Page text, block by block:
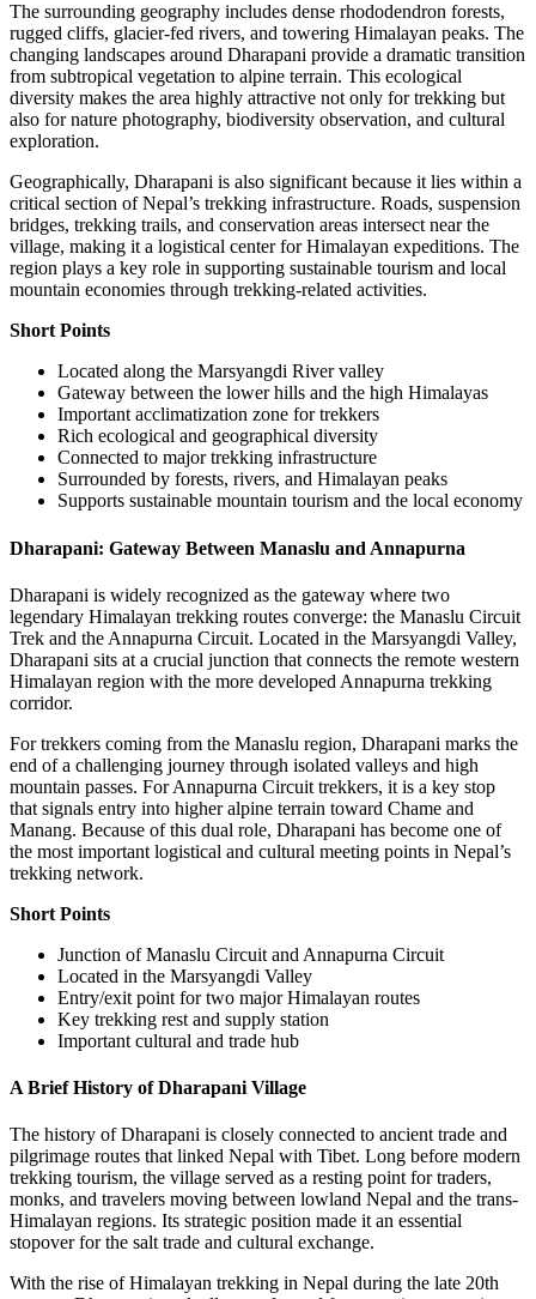
The surrounding geography includes dense rhododendron forests,
rugged cliffs, glacier-fed rivers, and towering Himalayan peaks. The
changing landscapes around Dharapani provide a dramatic transition
from subtropical vegetation to alpine terrain. This ecological
diversity makes the area highly attractive not only for trekking but
also for nature photography, biodiversity observation, and cultural
exploration.
Geographically, Dharapani is also significant because it lies within a
critical section of Nepal’s trekking infrastructure. Roads, suspension
bridges, trekking trails, and conservation areas intersect near the
village, making it a logistical center for Himalayan expeditions. The
region plays a key role in supporting sustainable tourism and local
mountain economies through trekking-related activities.
Short Points
Located along the Marsyangdi River valley
Gateway between the lower hills and the high Himalayas
Important acclimatization zone for trekkers
Rich ecological and geographical diversity
Connected to major trekking infrastructure
Surrounded by forests, rivers, and Himalayan peaks
Supports sustainable mountain tourism and the local economy
Dharapani: Gateway Between Manaslu and Annapurna
Dharapani is widely recognized as the gateway where two
legendary Himalayan trekking routes converge: the Manaslu Circuit
Trek and the Annapurna Circuit. Located in the Marsyangdi Valley,
Dharapani sits at a crucial junction that connects the remote western
Himalayan region with the more developed Annapurna trekking
corridor.
For trekkers coming from the Manaslu region, Dharapani marks the
end of a challenging journey through isolated valleys and high
mountain passes. For Annapurna Circuit trekkers, it is a key stop
that signals entry into higher alpine terrain toward Chame and
Manang. Because of this dual role, Dharapani has become one of
the most important logistical and cultural meeting points in Nepal’s
trekking network.
Short Points
Junction of Manaslu Circuit and Annapurna Circuit
Located in the Marsyangdi Valley
Entry/exit point for two major Himalayan routes
Key trekking rest and supply station
Important cultural and trade hub
A Brief History of Dharapani Village
The history of Dharapani is closely connected to ancient trade and
pilgrimage routes that linked Nepal with Tibet. Long before modern
trekking tourism, the village served as a resting point for traders,
monks, and travelers moving between lowland Nepal and the trans-
Himalayan regions. Its strategic position made it an essential
stopover for the salt trade and cultural exchange.
With the rise of Himalayan trekking in Nepal during the late 20th